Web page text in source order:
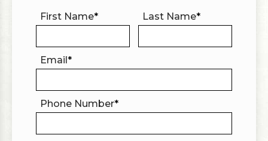
First Name* Last Name*
Email*
Phone Number*